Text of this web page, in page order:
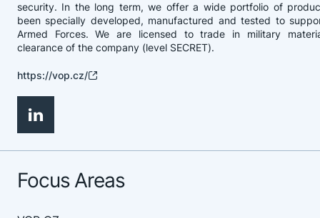
security. In the long term, we offer a wide portfolio of
been specially developed, manufactured and tested to
Armed Forces. We are licensed to trade in military
clearance of the company (level SECRET).
https://vop.cz/
Focus Areas